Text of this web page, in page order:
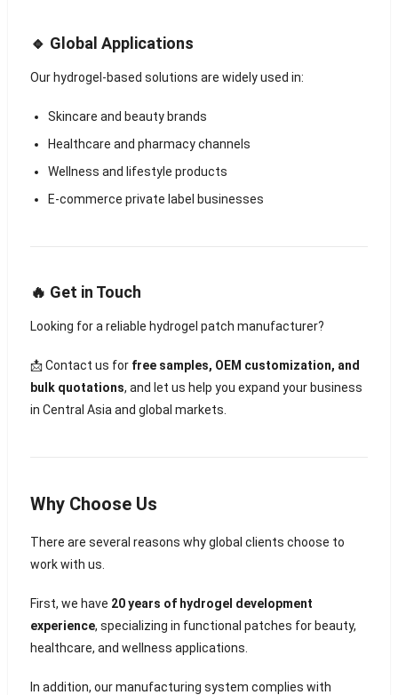
🔹 Global Applications
Our hydrogel-based solutions are widely used in:
Skincare and beauty brands
Healthcare and pharmacy channels
Wellness and lifestyle products
E-commerce private label businesses
🔥 Get in Touch
Looking for a reliable hydrogel patch manufacturer?
📩 Contact us for free samples, OEM customization, and
bulk quotations, and let us help you expand your business
in Central Asia and global markets.
Why Choose Us
There are several reasons why global clients choose to
work with us.
First, we have 20 years of hydrogel development
experience, specializing in functional patches for beauty,
healthcare, and wellness applications.
In addition, our manufacturing system complies with